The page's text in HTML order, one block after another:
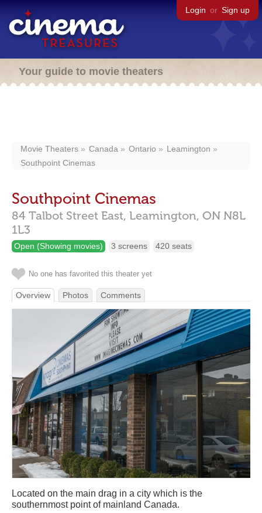
Login or Sign up
Your guide to movie theaters
Movie Theaters Canada Ontario
Leamington
Southpoint Cinemas
Southpoint Cinemas
84 Talbot Street East, Leamington, ON N8L
1L3
Open (Showing movies) 3 screens 420 seats
No one has favorited this theater yet
Overview Photos Comments
Located on the main drag in a city which is the
southernmost point of mainland Canada.